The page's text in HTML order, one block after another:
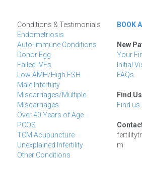
Conditions & Testimonials
Endometriosis
Auto-Immune Conditions
Donor Egg
Failed IVFs
Low AMH/High FSH
Male Infertility
Miscarriages/Multiple
Miscarriages
Over 40 Years of Age
PCOS
TCM Acupuncture
Unexplained Infertility
Other Conditions
BOOK
New
Your
Initial
FAQs
Find Us
Find
m